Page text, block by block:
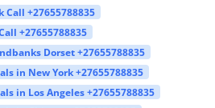
Call +27655788835
+27655788835
Dorset +27655788835
in New York +27655788835
in Los Angeles +27655788835